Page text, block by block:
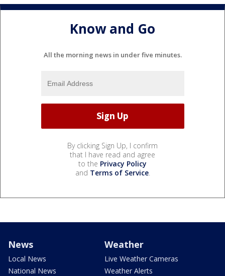
Know and Go
All the morning news in under five minutes.
By clicking Sign Up, I confirm
that I have read and agree
to the Privacy Policy
and Terms of Service.
News
Local News
National News
Weather
Live Weather Cameras
Weather Alerts